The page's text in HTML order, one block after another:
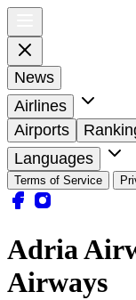
News
Airlines
Airports
Languages
Terms of Service
Adria
Airways